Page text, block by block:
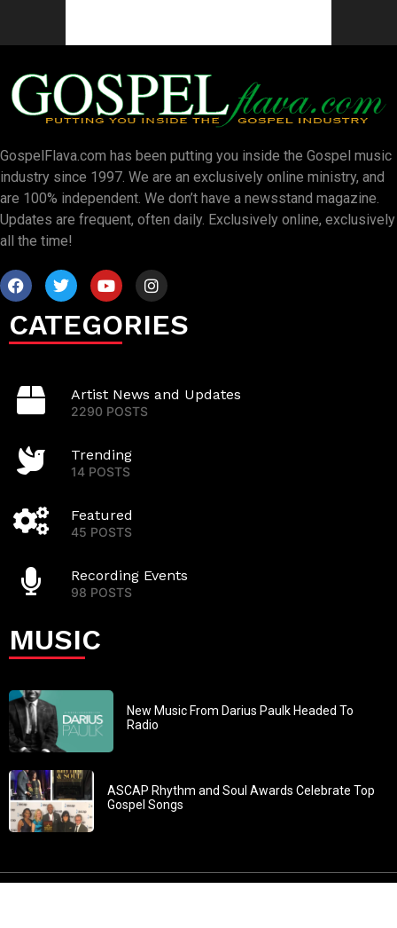
GospelFlava.com has been putting you inside the Gospel music
industry since 1997. We are an exclusively online ministry, and
are 100% independent. We don’t have a newsstand magazine.
Updates are frequent, often daily. Exclusively online, exclusively
all the time!
CATEGORIES
Artist News and Updates
2290 POSTS
Trending
14 POSTS
Featured
45 POSTS
Recording Events
98 POSTS
MUSIC
New Music From Darius Paulk Headed To
Radio
ASCAP Rhythm and Soul Awards Celebrate Top
Gospel Songs